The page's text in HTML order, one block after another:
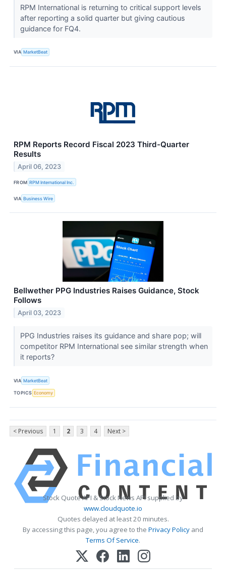
RPM International is returning to critical support levels
after reporting a solid quarter but giving cautious
guidance for FQ4.
VIA MarketBeat
RPM Reports Record Fiscal 2023 Third-Quarter
Results
April 06, 2023
FROM RPM International Inc.
VIA Business Wire
Bellwether PPG Industries Raises Guidance, Stock
Follows
April 03, 2023
PPG Industries raises its guidance and share pop; will
competitor RPM International see similar strength when
it reports?
VIA MarketBeat
TOPICS Economy
< Previous 1 2 3 4 Next >
Stock Quote API & Stock News API supplied by
www.cloudquote.io
Quotes delayed at least 20 minutes.
By accessing this page, you agree to the Privacy Policy and
Terms Of Service.